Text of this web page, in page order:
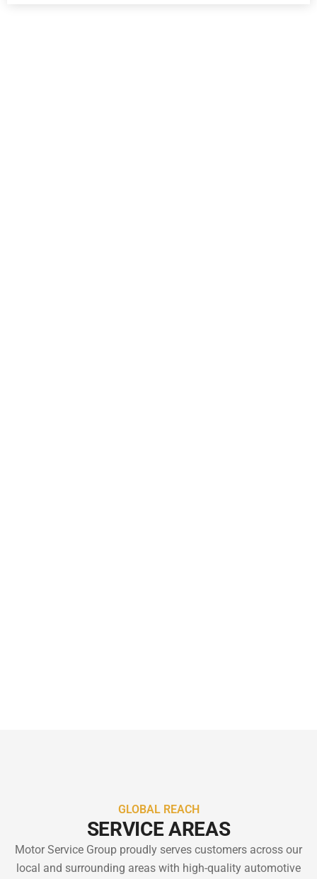
GLOBAL REACH
SERVICE AREAS
Motor Service Group proudly serves customers across our
local and surrounding areas with high-quality automotive